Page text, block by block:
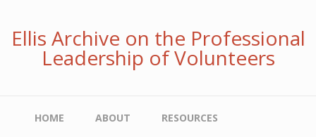
mainEllis Archive on the Professional
Leadership of Volunteers
MainHOME ABOUT RESOURCES